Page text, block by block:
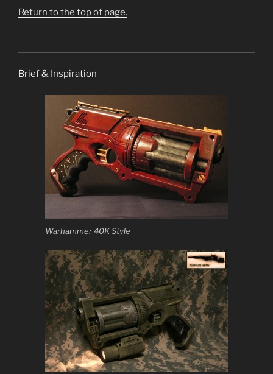
Return to the top of page.
Brief & Inspiration
Warhammer 40K Style